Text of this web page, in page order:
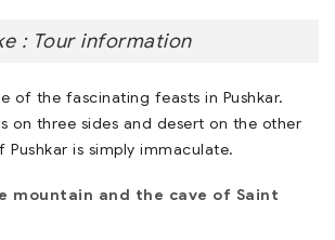
: Tour information
of the fascinating feasts in Pushkar.
on three sides and desert on the other
Pushkar is simply immaculate.
mountain and the cave of Saint